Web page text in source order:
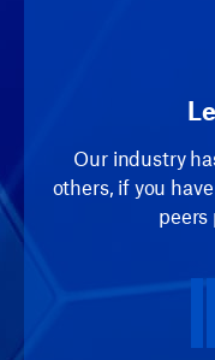
Our industry
others, if you
peers